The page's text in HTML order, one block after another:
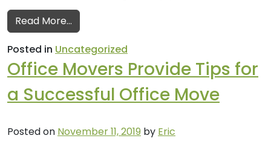
Read More…
Posted in Uncategorized
Office Movers Provide Tips for
a Successful Office Move
Posted on November 11, 2019 by Eric